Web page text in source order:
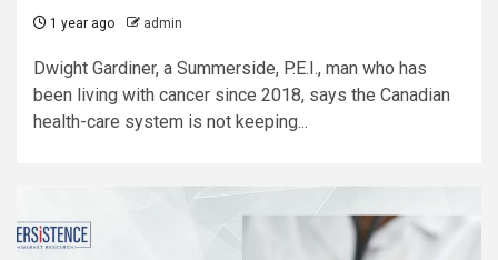
1 year ago admin
Dwight Gardiner, a Summerside, P.E.I., man who has
been living with cancer since 2018, says the Canadian
health-care system is not keeping...